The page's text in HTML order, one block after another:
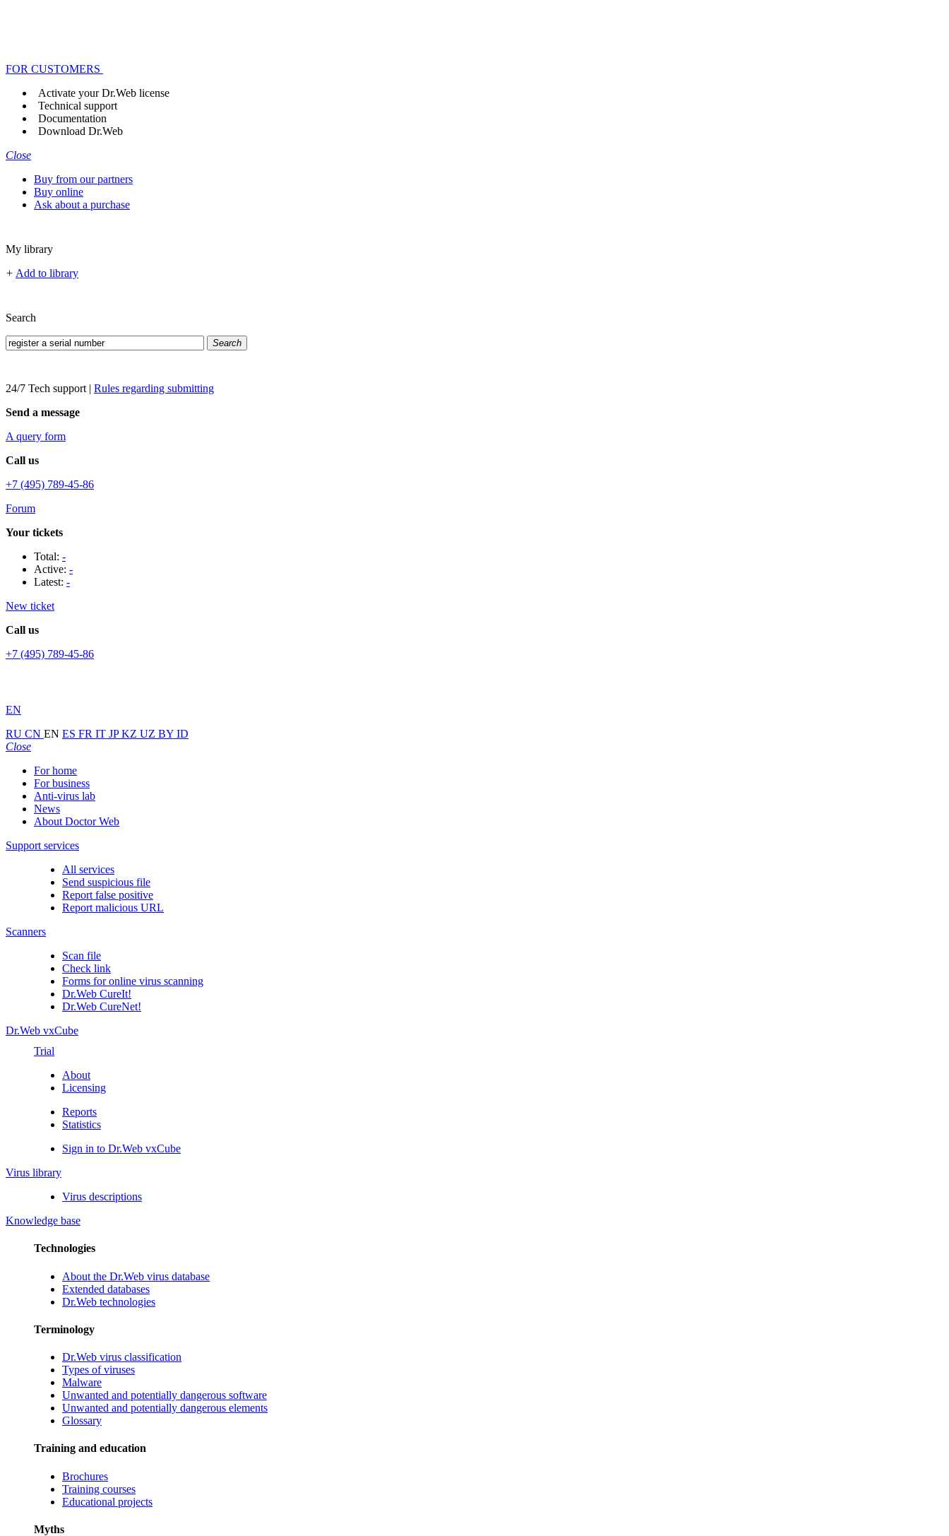
FOR CUSTOMERS
Activate your Dr.Web license
Technical support
Documentation
Download Dr.Web
Close
Buy from our partners
Buy online
Ask about a purchase
My library
+ Add to library
Search
Search
24/7 Tech support | Rules regarding submitting
Send a message
A query form
Call us
+7 (495) 789-45-86
Forum
Your tickets
Total: -
Active: -
Latest: -
New ticket
Call us
+7 (495) 789-45-86
EN
RU CN EN ES FR IT JPKZ UZ BY ID
Close
For home
For business
Anti-virus lab
News
About Doctor Web
Support services
All services
Send suspicious file
Report false positive
Report malicious URL
Scanners
Scan file
Check link
Forms for online virus scanning
Dr.Web CureIt!
Dr.Web CureNet!
Dr.Web vxCube
Trial
About
Licensing
Reports
Statistics
Sign in to Dr.Web vxCube
Virus library
Virus descriptions
Knowledge base
Technologies
About the Dr.Web virus database
Extended databases
Dr.Web technologies
Terminology
Dr.Web virus classification
Types of viruses
Malware
Unwanted and potentially dangerous software
Unwanted and potentially dangerous elements
Glossary
Training and education
Brochures
Training courses
Educational projects
Myths